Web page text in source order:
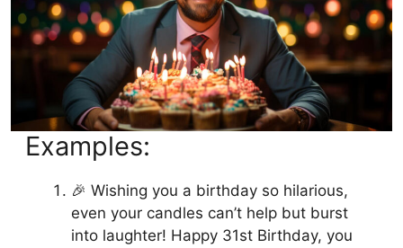
Examples:
🎉 Wishing you a birthday so hilarious,
even your candles can’t help but burst
into laughter! Happy 31st Birthday, you